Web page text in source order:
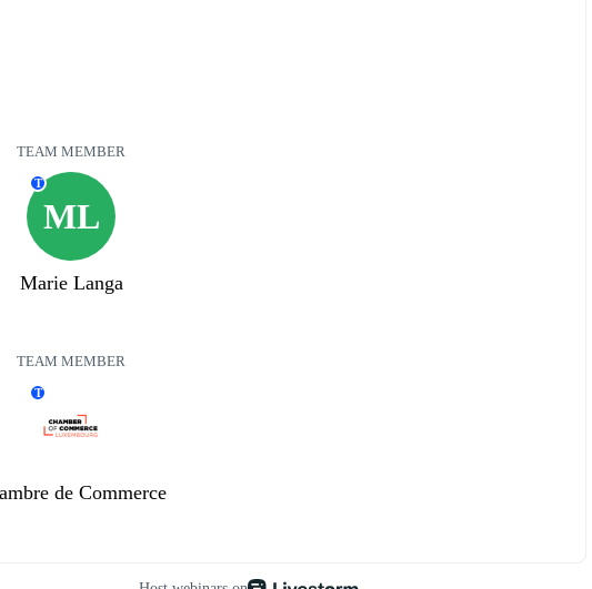
TEAM MEMBER
ML
T
Marie Langa
TEAM MEMBER
T
de Commerce